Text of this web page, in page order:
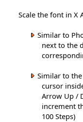
Scale the font in X
Similar to
next to the
Similar to
cursor
Arrow Up /
increment
100 Steps)